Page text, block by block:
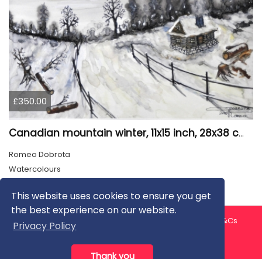
This website uses cookies to ensure you get
the best experience on our website.
Privacy Policy
Thank you
£350.00
Canadian mountain winter, 11x15 inch, 28x38 cm, water colors, SKU 4026
Romeo Dobrota
Watercolours
About us Contact us
T&Cs